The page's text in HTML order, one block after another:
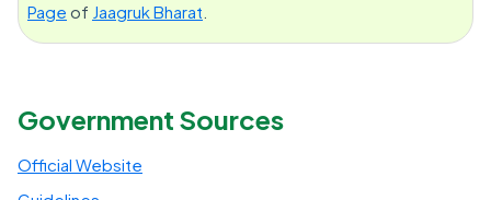
Page of Jaagruk Bharat
Government Sources
Official Website